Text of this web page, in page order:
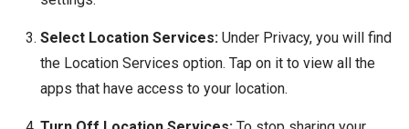
Select Location Services:Under Privacy, you will find
the Location Services option. Tap on it to view all the
apps that have access to your location.